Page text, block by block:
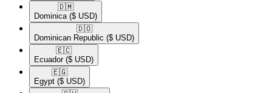
🇩🇲​
Dominica ($ USD)
🇩🇴​
Dominican Republic ($ USD)
🇪🇨​
Ecuador ($ USD)
🇪🇬​
Egypt ($ USD)